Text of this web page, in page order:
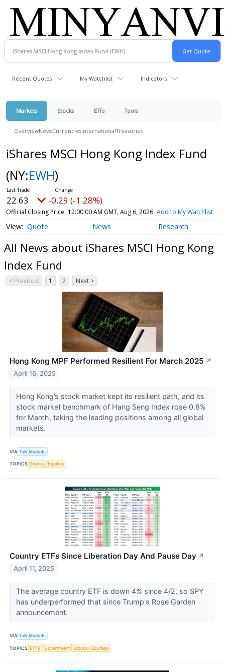
Recent Quotes My Watchlist Indicators
Markets Stocks ETFs Tools
OverviewNewsCurrenciesInternationalTreasuries
iShares MSCI Hong Kong Index Fund
(NY:EWH)
22.63 -0.29 (-1.28%)
Official Closing Price 12:00:00 AM GMT, Aug 6, 2026 Add to My Watchlist
Quote News Research
All News about iShares MSCI Hong Kong
Index Fund
< Previous 1 2 Next >
Hong Kong MPF Performed Resilient For March 2025 ↗
April 16, 2025
Hong Kong’s stock market kept its resilient path, and its
stock market benchmark of Hang Seng Index rose 0.8%
for March, taking the leading positions among all global
markets.
VIA Talk Markets
TOPICS Stocks / Equities
Country ETFs Since Liberation Day And Pause Day ↗
April 11, 2025
The average country ETF is down 4% since 4/2, so SPY
has underperformed that since Trump's Rose Garden
announcement.
VIA Talk Markets
TOPICS ETFs Government Stocks / Equities